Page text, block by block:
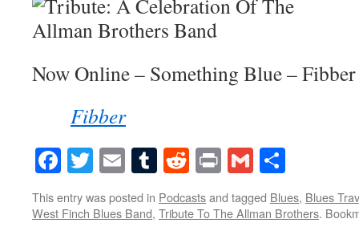
Now Online – Something Blue – Fibber
Fibber
Facebook
Twitter
EmailTumblr
Reddit
PrintGmail
This entry was posted in Podcastsand tagged Blues, Blues
West Finch Blues Band, Tribute To The Allman Brothers.